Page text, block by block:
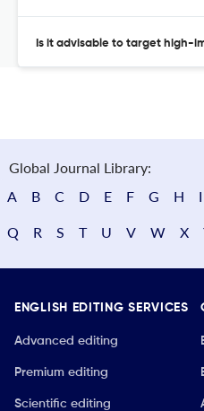
Is it advisable to target high-
Global Journal Library:
A
B C D E F G H I
Q R S T U V W X